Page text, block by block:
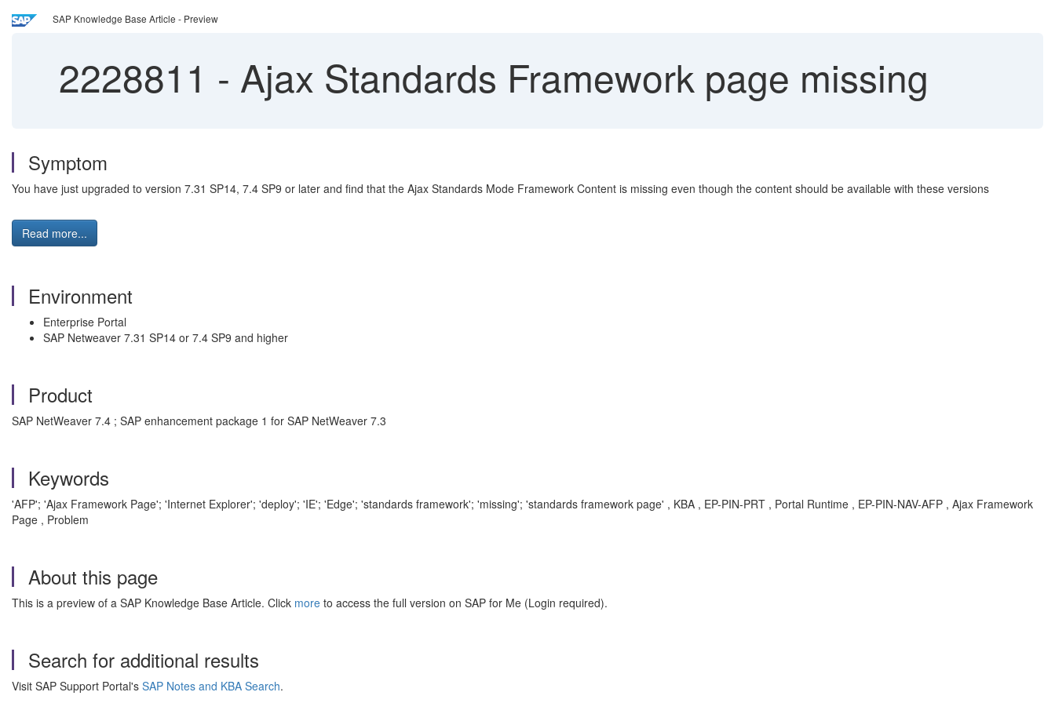
SAP Knowledge Base Article - Preview
2228811 - Ajax Standards Framework page missing
Symptom
You have just upgraded to version 7.31 SP14, 7.4 SP9 or later and find that the Ajax Standards Mode Framework Content is missing even though the content should be available with these versions
Read more...
Environment
Enterprise Portal
SAP Netweaver 7.31 SP14 or 7.4 SP9 and higher
Product
SAP NetWeaver 7.4 ; SAP enhancement package 1 for SAP NetWeaver 7.3
Keywords
'AFP'; 'Ajax Framework Page'; 'Internet Explorer'; 'deploy'; 'IE'; 'Edge'; 'standards framework'; 'missing'; 'standards framework page' , KBA , EP-PIN-PRT , Portal Runtime , EP-PIN-NAV-AFP , Ajax Framework
Page , Problem
About this page
This is a preview of a SAP Knowledge Base Article. Click more to access the full version on SAP for Me (Login required).
Search for additional results
Visit SAP Support Portal's SAP Notes and KBA Search.